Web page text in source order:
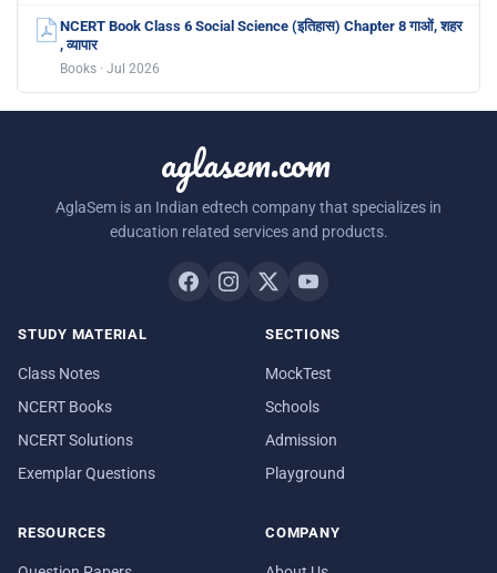
NCERT Book Class 6 Social Science (इतिहास) Chapter 8 गाओं, शहर
, व्यापार
Books · Jul 2026
aglasem.com
AglaSem is an Indian edtech company that specializes in
education related services and products.
STUDY MATERIAL
Class Notes
NCERT Books
NCERT Solutions
Exemplar Questions
SECTIONS
MockTest
Schools
Admission
Playground
RESOURCES COMPANY